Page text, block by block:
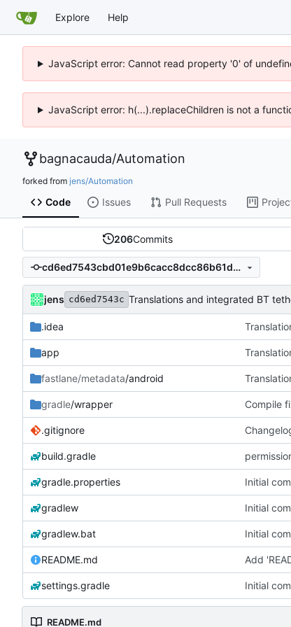
Explore Help
JavaScript error: Cannot read property '0' of
JavaScript error: h(...).replaceChildren is not a
bagnacauda/Automation
forked from jens/Automation
Code Issues Pull Requests
206Commits
cd6ed7543cbd01e9b6cacc8dcc86b61d74c02bdc
jens cd6ed7543c Translations and integrated BT
.idea
app
fastlane/metadata/android
gradle/wrapper Compile
.gitignore
build.gradle
gradle.properties Initial
gradlew Initial
gradlew.bat Initial
README.md Add
settings.gradle Initial
README.md